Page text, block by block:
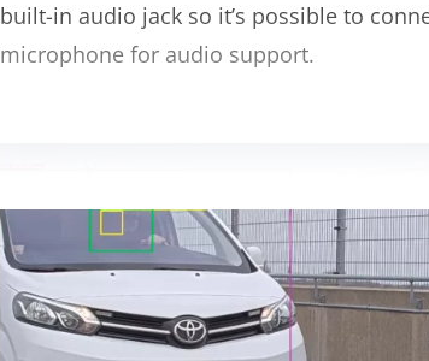
built-in audio jack so it’s possible to
microphone for audio support.